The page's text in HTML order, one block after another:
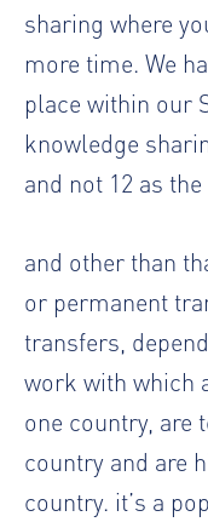
sharing where
more time. We
place within our
knowledge
and not 12 as
and other than
or permanent
transfers,
work with which
one country, are
country and are
country. it’s a